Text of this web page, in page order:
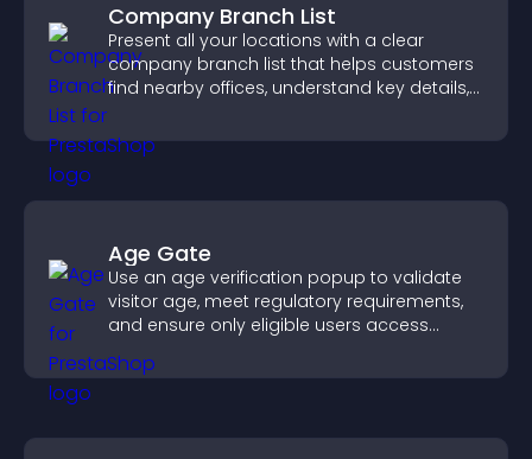
Company Branch List
Present all your locations with a clear
company branch list that helps customers
find nearby offices, understand key details,
Age Gate
Use an age verification popup to validate
visitor age, meet regulatory requirements,
and ensure only eligible users access